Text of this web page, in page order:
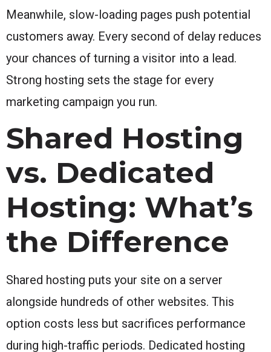
Meanwhile, slow-loading pages push potential
customers away. Every second of delay reduces
your chances of turning a visitor into a lead.
Strong hosting sets the stage for every
marketing campaign you run.
Shared Hosting
vs. Dedicated
Hosting: What’s
the Difference
Shared hosting puts your site on a server
alongside hundreds of other websites. This
option costs less but sacrifices performance
during high-traffic periods. Dedicated hosting